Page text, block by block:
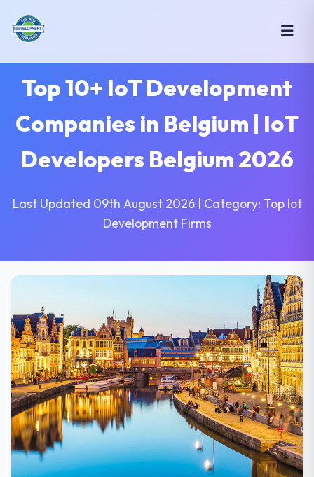
Top 10+ IoT Development
Companies in Belgium | IoT
Developers Belgium 2026
Last Updated 09th August 2026 | Category: Top Iot
Development Firms